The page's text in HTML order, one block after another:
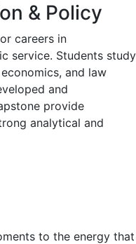
& Policy
careers in
service. Students study
and law
and
provide
analytical and
to the energy that